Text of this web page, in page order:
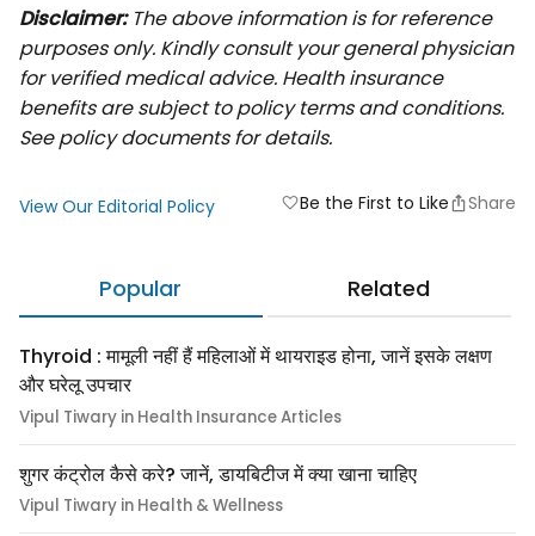
Disclaimer:The above information is for reference
purposes only. Kindly consult your general physician
for verified medical advice. Health insurance
benefits are subject to policy terms and conditions.
See policy documents for details.
View Our Editorial Policy favoriteBe the First to Like Share
Popular Related
Thyroid : मामूली नहीं हैं महिलाओं में थायराइड होना, जानें इसके लक्षण
और घरेलू उपचार
Vipul Tiwary in Health Insurance Articles
शुगर कंट्रोल कैसे करे? जानें, डायबिटीज में क्या खाना चाहिए
Vipul Tiwary in Health & Wellness